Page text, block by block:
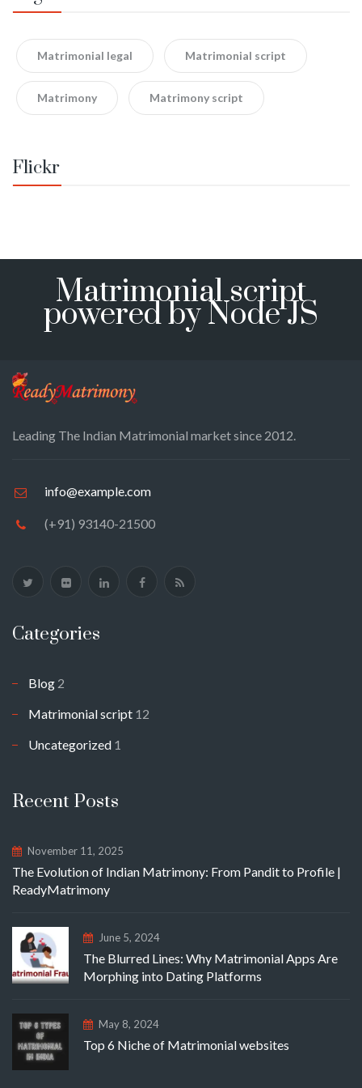
Matrimonial legal Matrimonial script
Matrimony Matrimony script
Flickr
Matrimonial script
powered by Node JS
Leading The Indian Matrimonial market since 2012.
info@example.com
(+91) 93140-21500
Categories
Blog 2
Matrimonial script 12
Uncategorized 1
Recent Posts
November 11, 2025
The Evolution of Indian Matrimony: From Pandit to Profile |
ReadyMatrimony
June 5, 2024
The Blurred Lines: Why Matrimonial Apps Are
Morphing into Dating Platforms
May 8, 2024
Top 6 Niche of Matrimonial websites